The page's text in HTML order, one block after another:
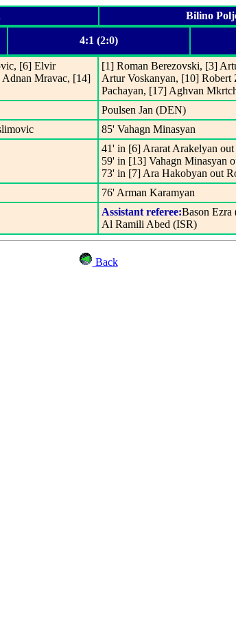
Bilino
4:1 (2:0)
[6] Elvir
Mravac, [14]
[1] Roman Berezovski, [3]
Artur Voskanyan, [10]
Pachayan, [17] Aghvan
Poulsen Jan (DEN)
85' Vahagn Minasyan
41' in [6] Ararat Arakelyan
59' in [13] Vahagn Minasyan
73' in [7] Ara Hakobyan out
76' Arman Karamyan
Assistant referee:Bason Ezra
Al Ramili Abed (ISR)
Back